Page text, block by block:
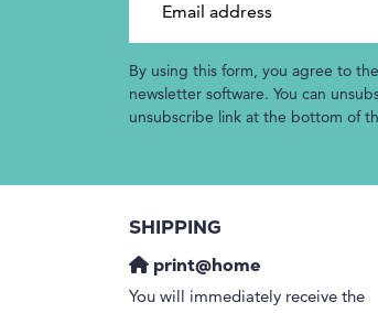
By using this form, you agree to
newsletter software. You can
unsubscribe link at the bottom of
SHIPPING
print@home
You will immediately receive the